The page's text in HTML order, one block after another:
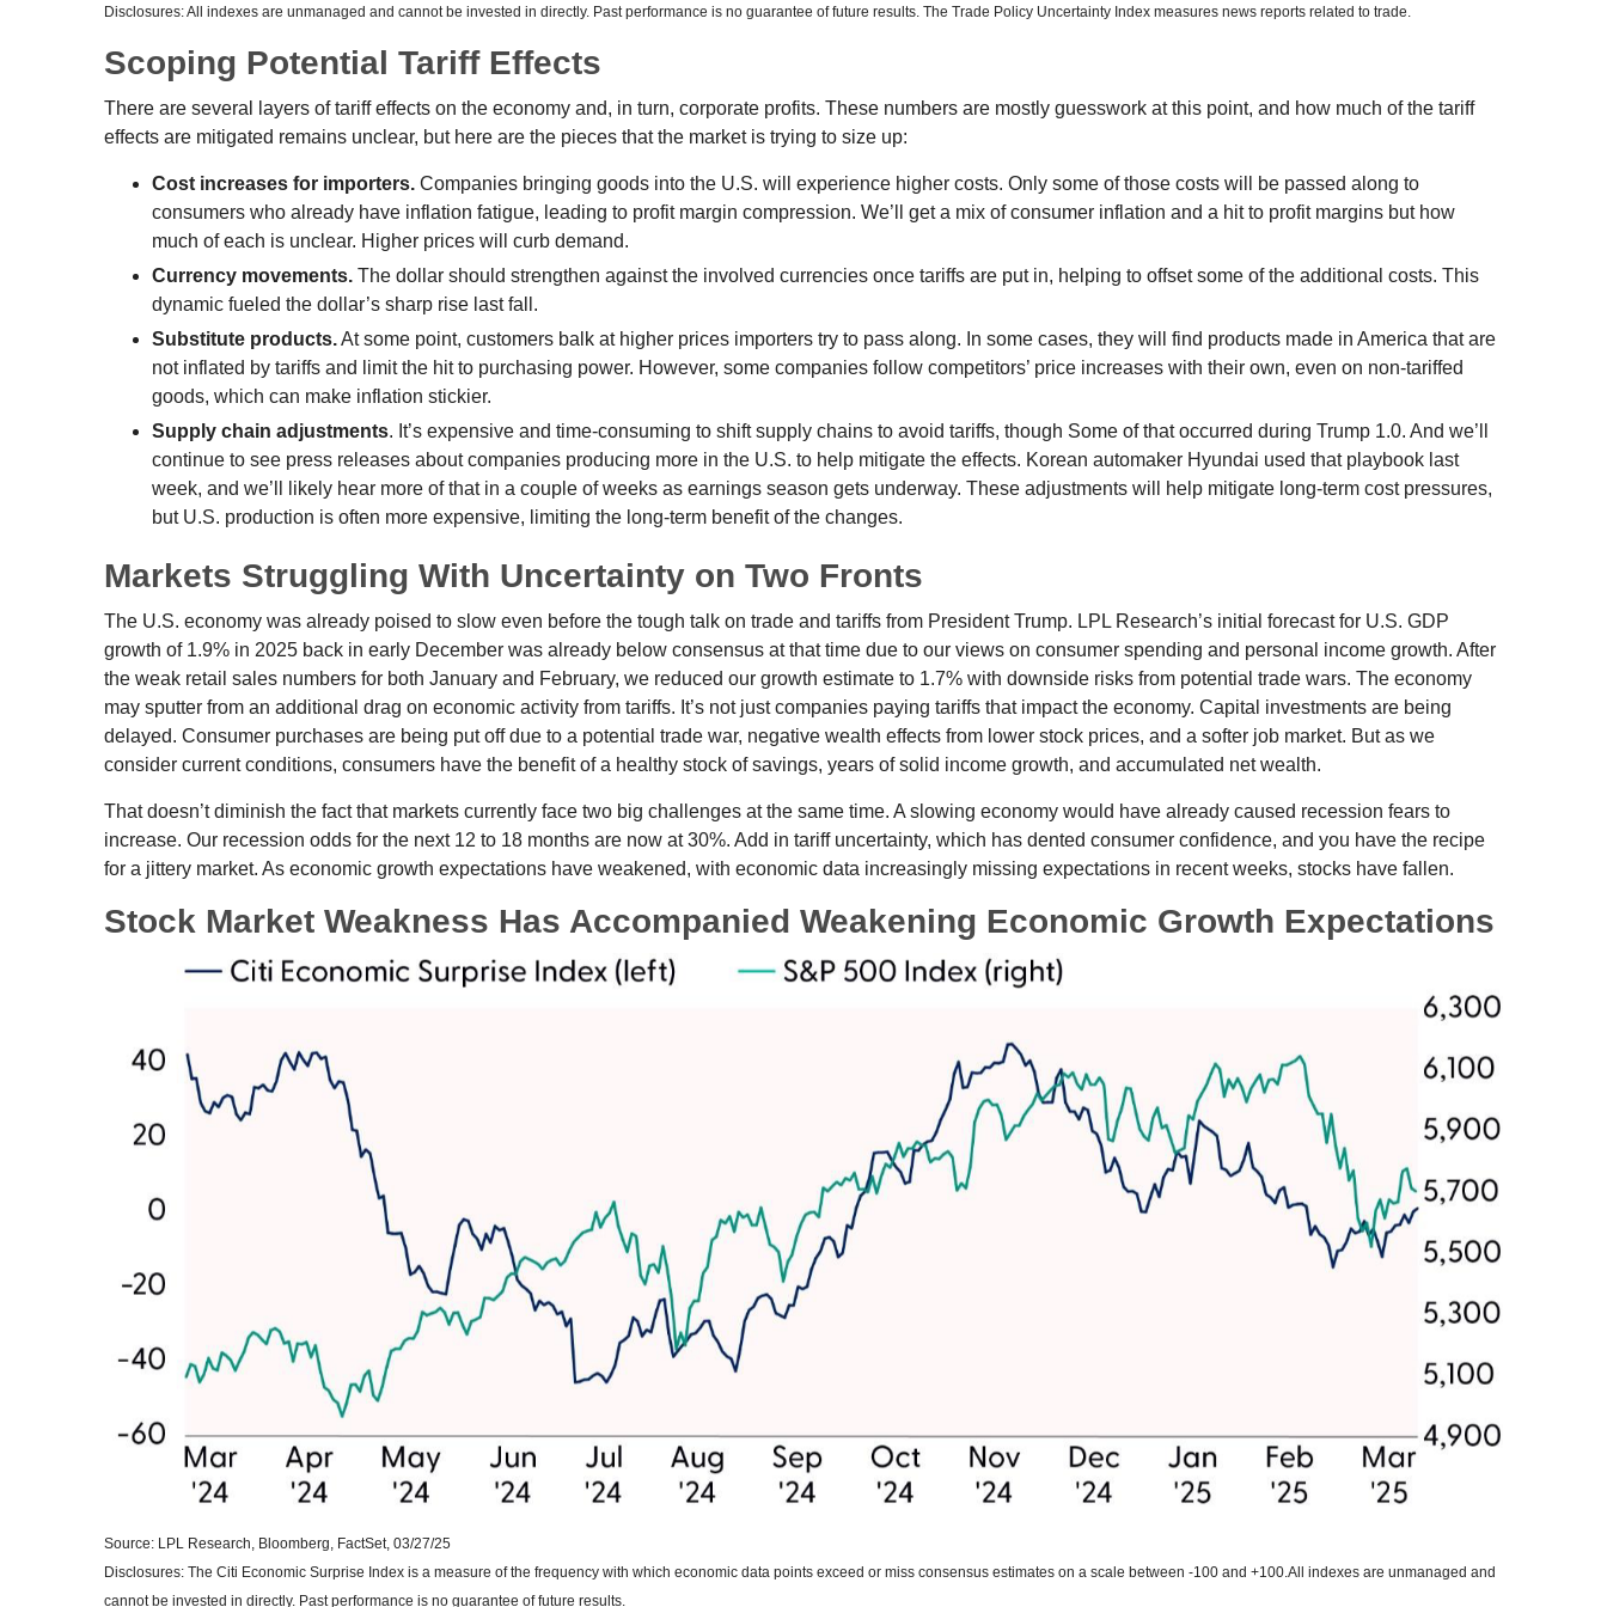
Disclosures: All indexes are unmanaged and cannot be invested in directly. Past performance is no guarantee of future results. The Trade Policy Uncertainty Index measures news reports related to trade.
Scoping Potential Tariff Effects
There are several layers of tariff effects on the economy and, in turn, corporate profits. These numbers are mostly guesswork at this point, and how much of the tariff
effects are mitigated remains unclear, but here are the pieces that the market is trying to size up:
Cost increases for importers. Companies bringing goods into the U.S. will experience higher costs. Only some of those costs will be passed along to
consumers who already have inflation fatigue, leading to profit margin compression. We’ll get a mix of consumer inflation and a hit to profit margins but how
much of each is unclear. Higher prices will curb demand.
Currency movements. The dollar should strengthen against the involved currencies once tariffs are put in, helping to offset some of the additional costs. This
dynamic fueled the dollar’s sharp rise last fall.
Substitute products.At some point, customers balk at higher prices importers try to pass along. In some cases, they will find products made in America that are
not inflated by tariffs and limit the hit to purchasing power. However, some companies follow competitors’ price increases with their own, even on non-tariffed
goods, which can make inflation stickier.
Supply chain adjustments. It’s expensive and time-consuming to shift supply chains to avoid tariffs, though Some of that occurred during Trump 1.0. And we’ll
continue to see press releases about companies producing more in the U.S. to help mitigate the effects. Korean automaker Hyundai used that playbook last
week, and we’ll likely hear more of that in a couple of weeks as earnings season gets underway. These adjustments will help mitigate long-term cost pressures,
but U.S. production is often more expensive, limiting the long-term benefit of the changes.
Markets Struggling With Uncertainty on Two Fronts
The U.S. economy was already poised to slow even before the tough talk on trade and tariffs from President Trump. LPL Research’s initial forecast for U.S. GDP
growth of 1.9% in 2025 back in early December was already below consensus at that time due to our views on consumer spending and personal income growth. After
the weak retail sales numbers for both January and February, we reduced our growth estimate to 1.7% with downside risks from potential trade wars. The economy
may sputter from an additional drag on economic activity from tariffs. It’s not just companies paying tariffs that impact the economy. Capital investments are being
delayed. Consumer purchases are being put off due to a potential trade war, negative wealth effects from lower stock prices, and a softer job market. But as we
consider current conditions, consumers have the benefit of a healthy stock of savings, years of solid income growth, and accumulated net wealth.
That doesn’t diminish the fact that markets currently face two big challenges at the same time. A slowing economy would have already caused recession fears to
increase. Our recession odds for the next 12 to 18 months are now at 30%. Add in tariff uncertainty, which has dented consumer confidence, and you have the recipe
for a jittery market. As economic growth expectations have weakened, with economic data increasingly missing expectations in recent weeks, stocks have fallen.
Stock Market Weakness Has Accompanied Weakening Economic Growth Expectations
Source: LPL Research, Bloomberg, FactSet, 03/27/25
Disclosures: The Citi Economic Surprise Index is a measure of the frequency with which economic data points exceed or miss consensus estimates on a scale between -100 and +100.All indexes are unmanaged and
cannot be invested in directly. Past performance is no guarantee of future results.